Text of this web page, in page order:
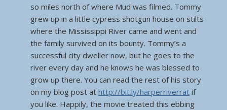
so miles north of where Mud was filmed. Tommy
grew up in a little cypress shotgun house on stilts
where the Mississippi River came and went and
the family survived on its bounty. Tommy’s a
successful city dweller now, but he goes to the
river every day and he knows he was blessed to
grow up there. You can read the rest of his story
on my blog post at http://bit.ly/harperriverrat if
you like. Happily, the movie treated this ebbing